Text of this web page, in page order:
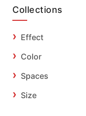
Collections
Effect
Color
Spaces
Size